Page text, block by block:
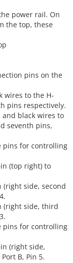
power rail. On
the top, these
pins on the
wires to the H-
pins respectively.
and black wires to
seventh pins,
pins for controlling
(top right) to
(right side, second
(right side, third
pins for controlling
(right side,
B, Pin 5.